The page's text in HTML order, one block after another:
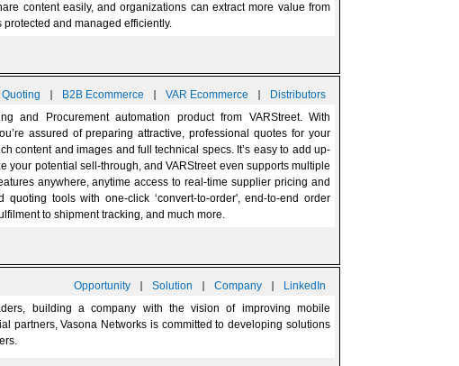
content easily, and organizations can extract more value from
and managed efficiently.
| B2B Ecommerce | VAR Ecommerce |
Distributors
and Procurement automation product from VARStreet. With
assured of preparing attractive, professional quotes for your
content and images and full technical specs. It’s easy to add up-
your potential sell-through, and VARStreet even supports multiple
anywhere, anytime access to real-time supplier pricing and
quoting tools with one-click ‘convert-to-order', end-to-end order
to shipment tracking, and much more.
Opportunity | Solution | Company |
LinkedIn
building a company with the vision of improving mobile
partners, Vasona Networks is committed to developing solutions